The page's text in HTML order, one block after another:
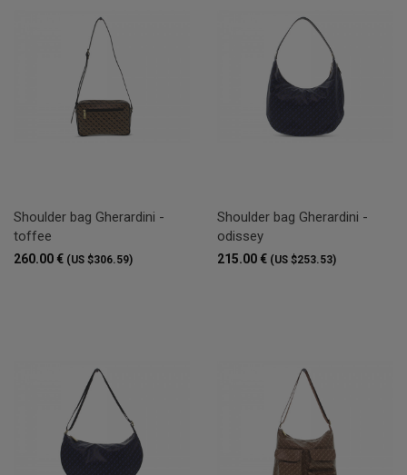
Shoulder bag Gherardini -
toffee
260.00 € (US $306.59)
Shoulder bag Gherardini -
odissey
215.00 € (US $253.53)